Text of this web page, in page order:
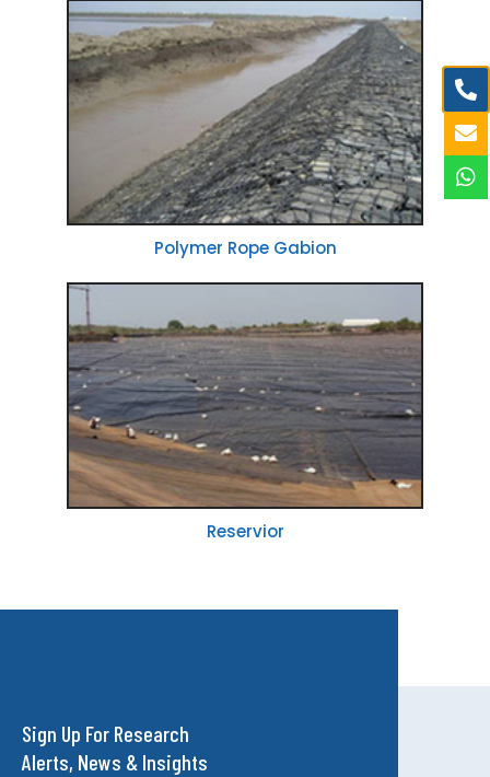
Polymer Rope Gabion
Reservior
Sign Up For Research
Alerts, News & Insights